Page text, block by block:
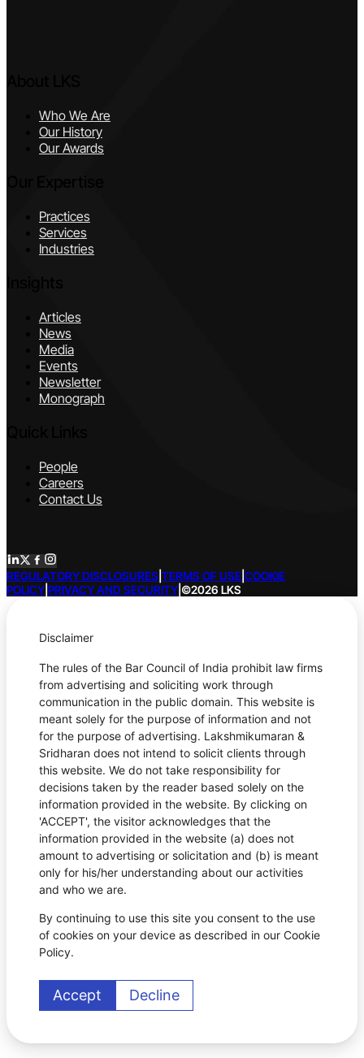
Who We Are
Our History
Our Awards
Practices
Services
Industries
Articles
News
Media
Events
Newsletter
Monograph
People
Careers
Contact Us
REGULATORY DISCLOSURES TERMS OF USE COOKIE
POLICY PRIVACY AND SECURITY ©2026 LKS
Disclaimer
The rules of the Bar Council of India prohibit law firms
from advertising and soliciting work through
communication in the public domain. This website is
meant solely for the purpose of information and not
for the purpose of advertising. Lakshmikumaran &
Sridharan does not intend to solicit clients through
this website. We do not take responsibility for
decisions taken by the reader based solely on the
information provided in the website. By clicking on
'ACCEPT', the visitor acknowledges that the
information provided in the website (a) does not
amount to advertising or solicitation and (b) is meant
only for his/her understanding about our activities
and who we are.
By continuing to use this site you consent to the use
of cookies on your device as described in our Cookie
Policy.
Accept Decline